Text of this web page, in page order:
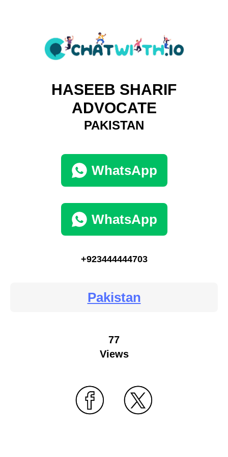
HASEEB SHARIF
ADVOCATE
PAKISTAN
WhatsApp
WhatsApp
+923444444703
Pakistan
77
Views